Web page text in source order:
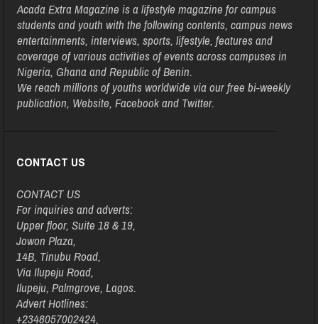
Acada Extra Magazine is a lifestyle magazine for campus
students and youth with the following contents, campus news
entertainments, interviews, sports, lifestyle, features and
coverage of various activities of events across campuses in
Nigeria, Ghana and Republic of Benin.
We reach millions of youths worldwide via our free bi-weekly
publication, Website, Facebook and Twitter.
CONTACT US
CONTACT US
For inquiries and adverts:
Upper floor, Suite 18 & 19,
Jowon Plaza,
14B, Tinubu Road,
Via Ilupeju Road,
Ilupeju, Palmgrove, Lagos.
Advert Hotlines:
+2348057002424,